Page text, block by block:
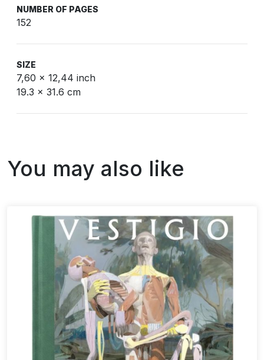
NUMBER OF PAGES
152
SIZE
7,60 x 12,44 inch
19.3 x 31.6 cm
You may also like